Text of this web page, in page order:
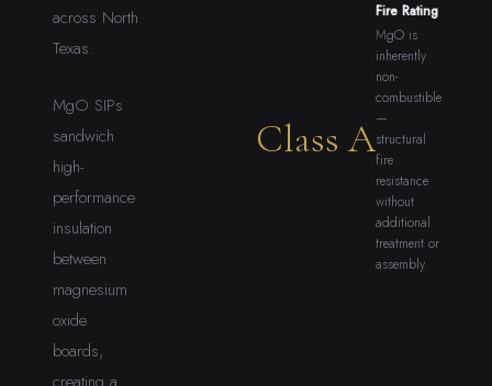
across North
Texas.
MgO SIPs
sandwich
high-
performance
insulation
between
magnesium
oxide
boards,
Class A
Fire Rating
MgO is
inherently
non-
combustible
—
structural
fire
resistance
without
additional
treatment or
assembly.